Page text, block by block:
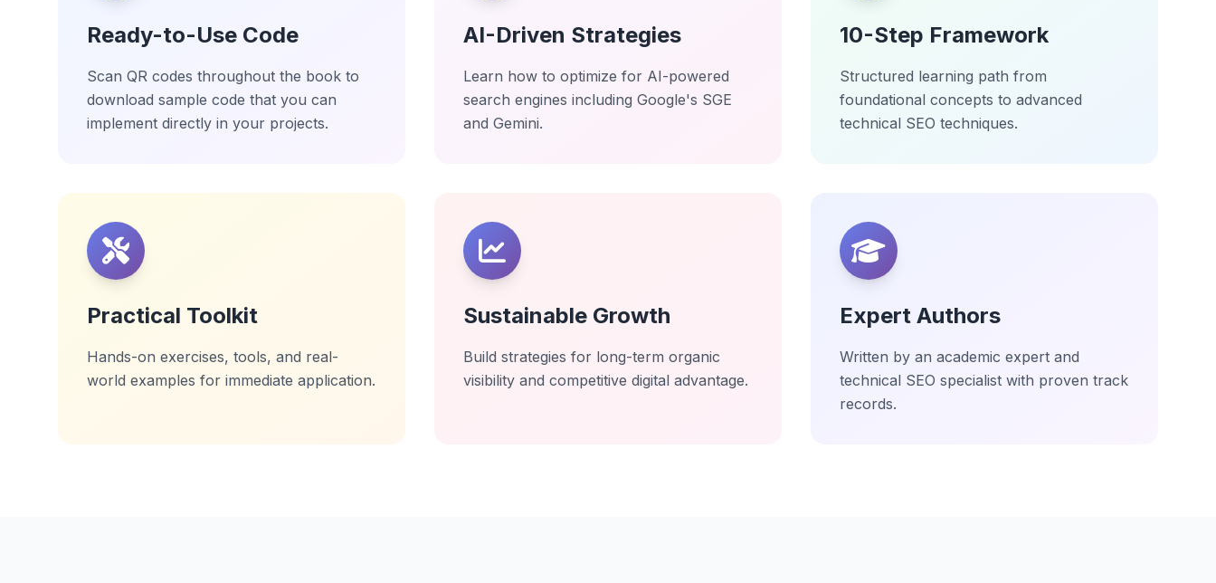
Ready-to-Use Code
Scan QR codes throughout the book to
download sample code that you can
implement directly in your projects.
AI-Driven Strategies
Learn how to optimize for AI-powered
search engines including Google's SGE
and Gemini.
10-Step Framework
Structured learning path from
foundational concepts to advanced
technical SEO techniques.
Practical Toolkit
Hands-on exercises, tools, and real-
world examples for immediate application.
Sustainable Growth
Build strategies for long-term organic
visibility and competitive digital advantage.
Expert Authors
Written by an academic expert and
technical SEO specialist with proven track
records.